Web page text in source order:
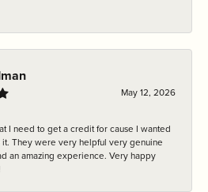
May 12, 2026
I need to get a credit for cause I wanted
They were very helpful very genuine
an amazing experience. Very happy